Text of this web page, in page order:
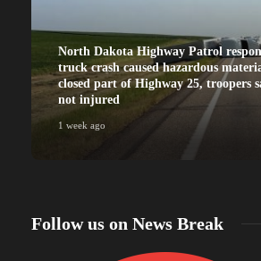
North Dakota Highway Patrol
truck crash caused hazardous
closed part of Highway 25, troopers
not injured
1 week ago
Follow us on News Break